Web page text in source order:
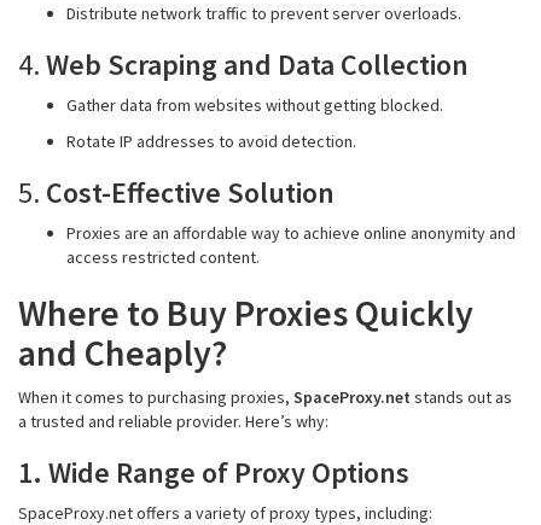
Distribute network traffic to prevent server overloads.
4.Web Scraping and Data Collection
Gather data from websites without getting blocked.
Rotate IP addresses to avoid detection.
5. Cost-Effective Solution
Proxies are an affordable way to achieve online anonymity and
access restricted content.
Where to Buy Proxies Quickly
and Cheaply?
When it comes to purchasing proxies, SpaceProxy.net stands out as
a trusted and reliable provider. Here’s why:
1. Wide Range of Proxy Options
SpaceProxy.net offers a variety of proxy types, including: